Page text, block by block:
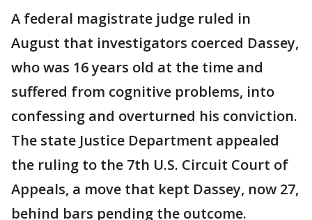
A federal magistrate judge ruled in
August that investigators coerced Dassey,
who was 16 years old at the time and
suffered from cognitive problems, into
confessing and overturned his conviction.
The state Justice Department appealed
the ruling to the 7th U.S. Circuit Court of
Appeals, a move that kept Dassey, now 27,
behind bars pending the outcome.